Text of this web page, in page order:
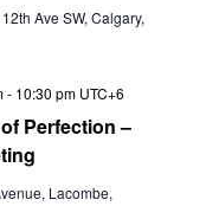
Ave SW, Calgary,
Perfection –
- 10:30 pm UTC+6
Lacombe,